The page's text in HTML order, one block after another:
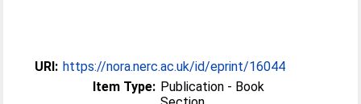
URI: https://nora.nerc.ac.uk/id/eprint/16044
Item Type: Publication - Book